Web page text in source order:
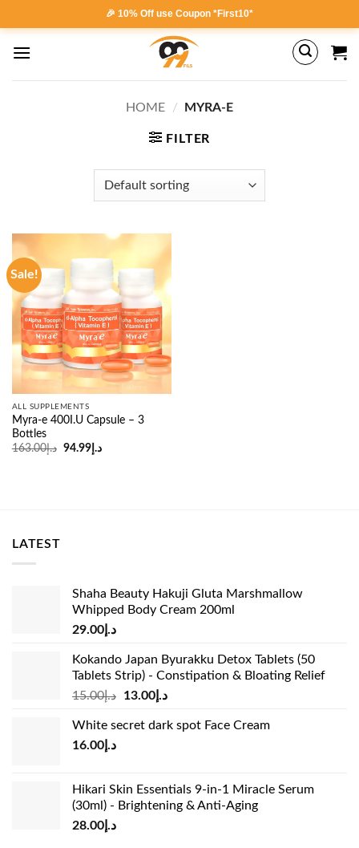
to
content
🎉 10% Off use Coupon *First10*
HOME / MYRA-E
FILTER
Sale!
ALL SUPPLEMENTS
Myra-e 400I.U Capsule – 3
Bottles
د.إ163.00
Original
د.إ94.99
Current
LATEST
Shaha Beauty Hakuji Gluta Marshmallow
Whipped Body Cream 200ml
د.إ29.00
Kokando Japan Byurakku Detox Tablets (50
Tablets Strip) - Constipation & Bloating Relief
د.إ15.00
Original
was:
د.إ13.00
Current
is:
White secret dark spot Face Cream
د.إ16.00
Hikari Skin Essentials 9-in-1 Miracle Serum
(30ml) - Brightening & Anti-Aging
د.إ28.00